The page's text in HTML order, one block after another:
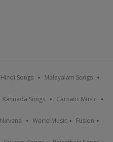
Hindi Songs Malayalam Songs
Kannada Songs Carnatic Music
Nirvana World Music Fusion